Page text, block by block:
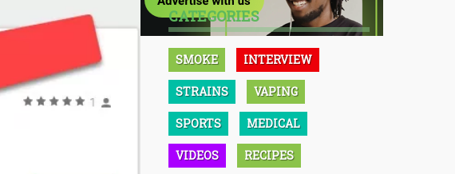
CATEGORIES
SMOKE INTERVIEW
STRAINS VAPING
SPORTS MEDICAL
VIDEOS RECIPES